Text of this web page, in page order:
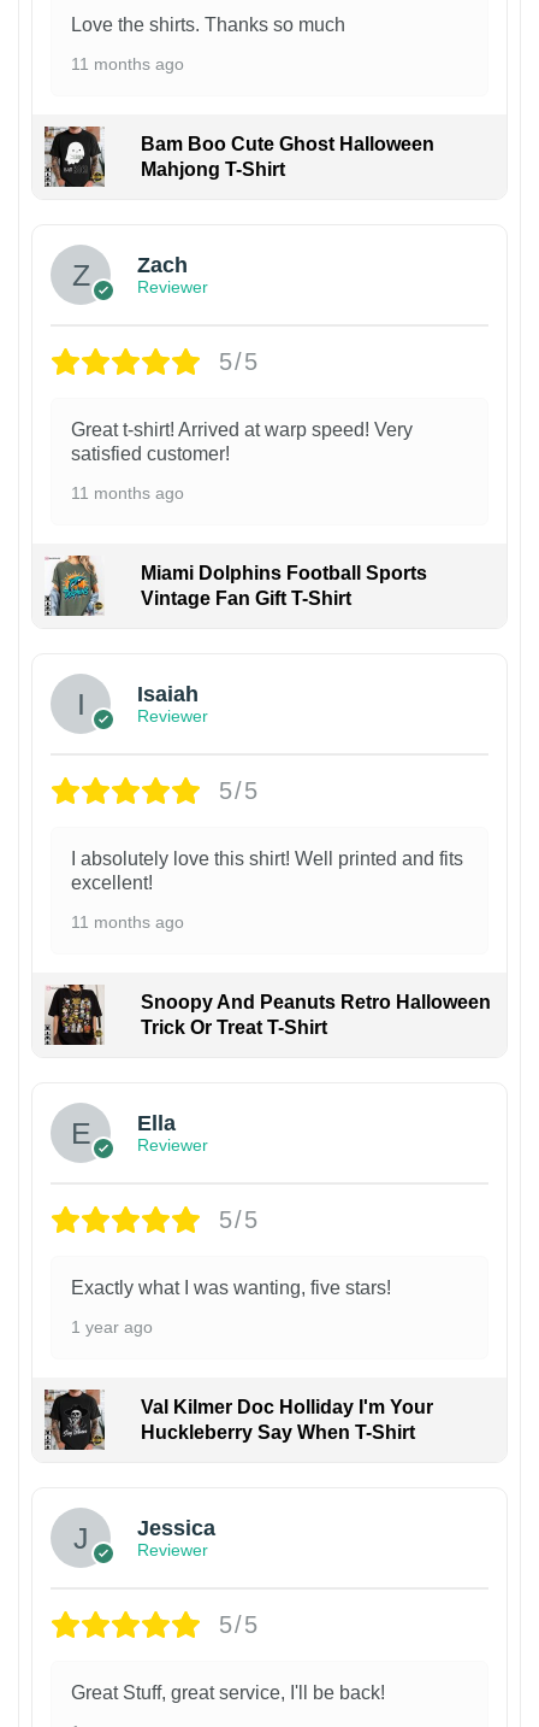
Love the shirts. Thanks so much
11 months ago
Bam Boo Cute Ghost Halloween
Mahjong T-Shirt
Zach
Reviewer
5/5
Great t-shirt! Arrived at warp speed! Very
satisfied customer!
11 months ago
Miami Dolphins Football Sports
Vintage Fan Gift T-Shirt
Isaiah
Reviewer
5/5
I absolutely love this shirt! Well printed and fits
excellent!
11 months ago
Snoopy And Peanuts Retro Halloween
Trick Or Treat T-Shirt
Ella
Reviewer
5/5
Exactly what I was wanting, five stars!
1 year ago
Val Kilmer Doc Holliday I'm Your
Huckleberry Say When T-Shirt
Jessica
Reviewer
5/5
Great Stuff, great service, I'll be back!